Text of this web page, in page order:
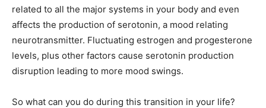
related to all the major systems in your body and even
affects the production of serotonin, a mood relating
neurotransmitter. Fluctuating estrogen and progesterone
levels, plus other factors cause serotonin production
disruption leading to more mood swings.
So what can you do during this transition in your life?